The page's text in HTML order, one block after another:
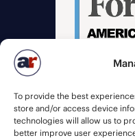
To provide the best
store and/or access device
technologies will allow us to
better improve user